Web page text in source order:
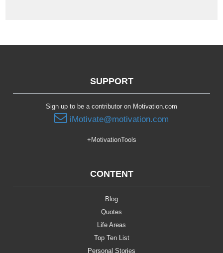
SUPPORT
Sign up to be a contributor on Motivation.com
iMotivate@motivation.com
+MotivationTools
CONTENT
Blog
Quotes
Life Areas
Top Ten List
Personal Stories